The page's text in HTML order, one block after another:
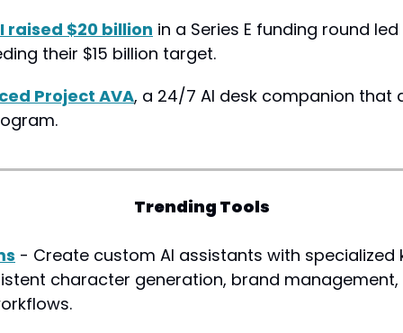
raised $20 billion in a Series E funding round
their $15 billion target.
Project AVA, a 24/7 AI desk companion that
Trending Tools
- Create custom AI assistants with specialized
character generation, brand management,